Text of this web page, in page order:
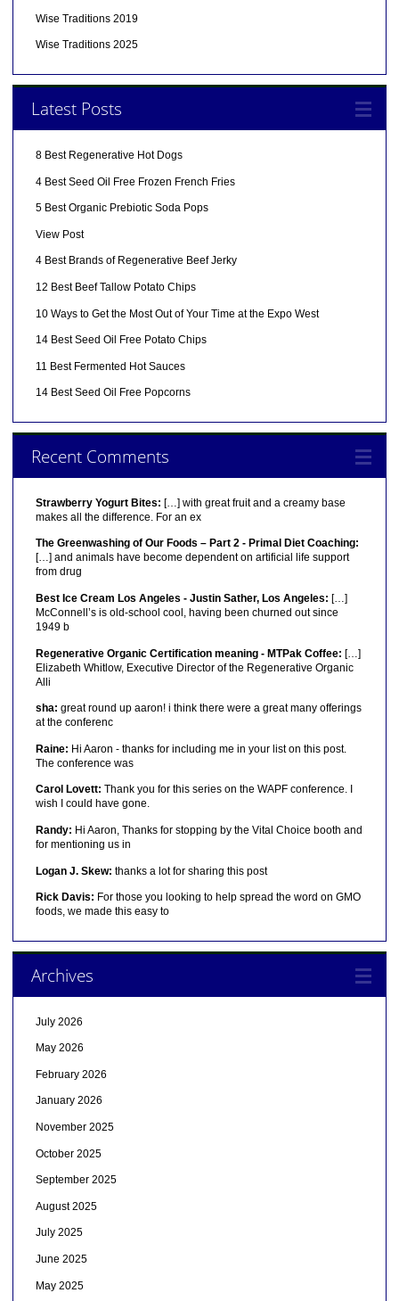
Wise Traditions 2019
Wise Traditions 2025
Latest Posts
8 Best Regenerative Hot Dogs
4 Best Seed Oil Free Frozen French Fries
5 Best Organic Prebiotic Soda Pops
View Post
4 Best Brands of Regenerative Beef Jerky
12 Best Beef Tallow Potato Chips
10 Ways to Get the Most Out of Your Time at the Expo West
14 Best Seed Oil Free Potato Chips
11 Best Fermented Hot Sauces
14 Best Seed Oil Free Popcorns
Recent Comments
Strawberry Yogurt Bites: […] with great fruit and a creamy base
makes all the difference. For an ex
The Greenwashing of Our Foods – Part 2 - Primal Diet Coaching:
[…] and animals have become dependent on artificial life support
from drug
Best Ice Cream Los Angeles - Justin Sather, Los Angeles: […]
McConnell’s is old-school cool, having been churned out since
1949 b
Regenerative Organic Certification meaning - MTPak Coffee: […]
Elizabeth Whitlow, Executive Director of the Regenerative Organic
Alli
sha: great round up aaron! i think there were a great many offerings
at the conferenc
Raine: Hi Aaron - thanks for including me in your list on this post.
The conference was
Carol Lovett: Thank you for this series on the WAPF conference. I
wish I could have gone.
Randy: Hi Aaron, Thanks for stopping by the Vital Choice booth and
for mentioning us in
Logan J. Skew: thanks a lot for sharing this post
Rick Davis: For those you looking to help spread the word on GMO
foods, we made this easy to
Archives
July 2026
May 2026
February 2026
January 2026
November 2025
October 2025
September 2025
August 2025
July 2025
June 2025
May 2025